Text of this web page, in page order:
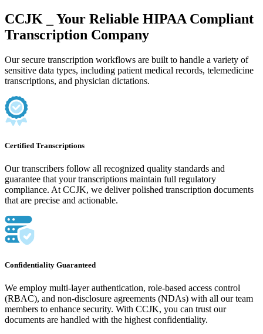
CCJK _ Your Reliable HIPAA Compliant
Transcription Company
Our secure transcription workflows are built to handle a variety of
sensitive data types, including patient medical records, telemedicine
transcriptions, and physician dictations.
Certified Transcriptions
Our transcribers follow all recognized quality standards and
guarantee that your transcriptions maintain full regulatory
compliance. At CCJK, we deliver polished transcription documents
that are precise and actionable.
Confidentiality Guaranteed
We employ multi-layer authentication, role-based access control
(RBAC), and non-disclosure agreements (NDAs) with all our team
members to enhance security. With CCJK, you can trust our
documents are handled with the highest confidentiality.